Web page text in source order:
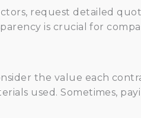
request detailed
is crucial for
the value each
used. Sometimes,